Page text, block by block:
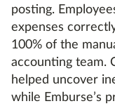
posting.
expenses
100% of the
accounting team.
helped uncover
while Emburse’s